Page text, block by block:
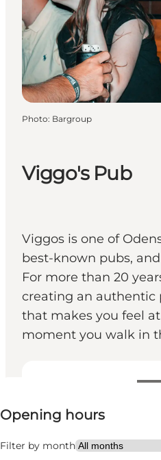
Viggo's Pub
Viggos is one of
best-known pubs,
For more than 20
creating an authentic
that makes you feel
moment you walk in
View opening hours
Opening hours
Filter by month
Visit website
Friends, My partner
Photo: Bargroup